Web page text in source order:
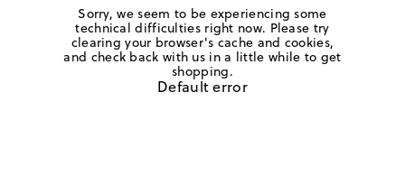
Sorry, we seem to be experiencing some
technical difficulties right now. Please try
clearing your browser's cache and cookies,
and check back with us in a little while to get
shopping.
Default error